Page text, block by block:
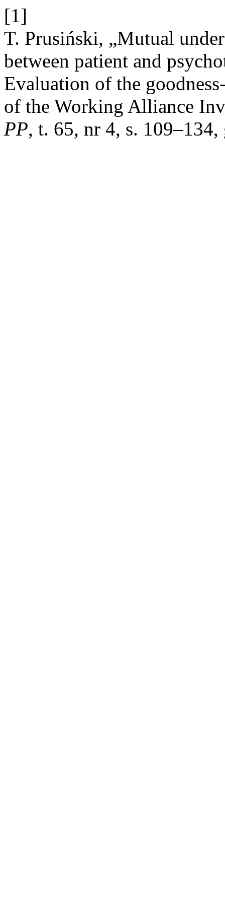
[1]
T. Prusiński, „Mutual
between patient and
Evaluation of the
of the Working Alliance
PP, t. 65, nr 4, s.